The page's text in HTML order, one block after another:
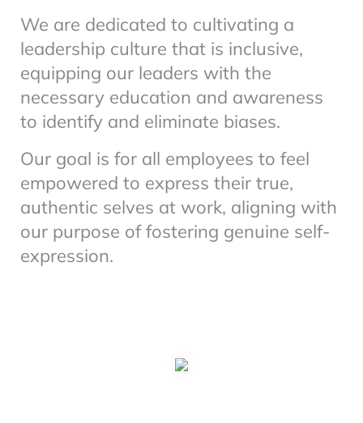
We are dedicated to cultivating a
leadership culture that is inclusive,
equipping our leaders with the
necessary education and awareness
to identify and eliminate biases.
Our goal is for all employees to feel
empowered to express their true,
authentic selves at work, aligning with
our purpose of fostering genuine self-
expression.